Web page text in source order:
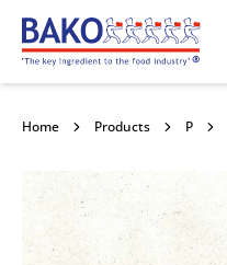
Home
Home Products